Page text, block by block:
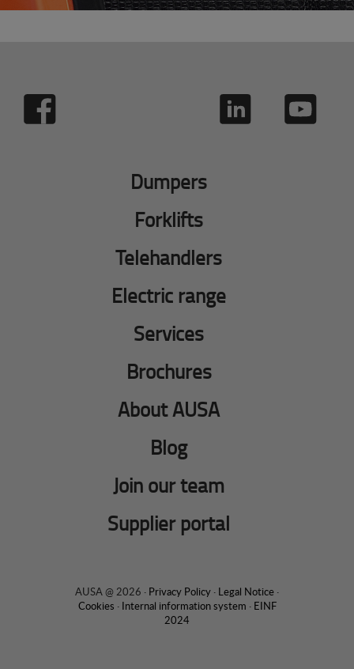
Dumpers
Forklifts
Telehandlers
Electric range
Services
Brochures
About AUSA
Blog
Join our team
Supplier portal
AUSA @ 2026 · Privacy Policy · Legal Notice ·
Cookies · Internal information system · EINF
2024